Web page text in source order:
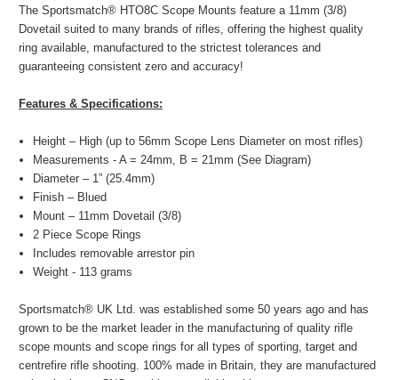
The Sportsmatch® HTO8C Scope Mounts feature a 11mm (3/8)
Dovetail suited to many brands of rifles, offering the highest quality
ring available, manufactured to the strictest tolerances and
guaranteeing consistent zero and accuracy!
Features & Specifications:
Height – High (up to 56mm Scope Lens Diameter on most rifles)
Measurements - A = 24mm, B = 21mm (See Diagram)
Diameter – 1” (25.4mm)
Finish – Blued
Mount – 11mm Dovetail (3/8)
2 Piece Scope Rings
Includes removable arrestor pin
Weight - 113 grams
Sportsmatch® UK Ltd. was established some 50 years ago and has
grown to be the market leader in the manufacturing of quality rifle
scope mounts and scope rings for all types of sporting, target and
centrefire rifle shooting. 100% made in Britain, they are manufactured